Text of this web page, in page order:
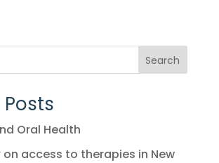
Search
Oral Health
access to therapies in New